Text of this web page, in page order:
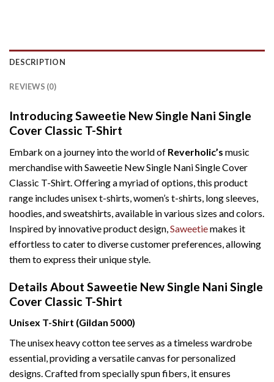
DESCRIPTION
REVIEWS (0)
Introducing Saweetie New Single Nani Single
Cover Classic T-Shirt
Embark on a journey into the world of Reverholic’s music
merchandise with Saweetie New Single Nani Single Cover
Classic T-Shirt. Offering a myriad of options, this product
range includes unisex t-shirts, women’s t-shirts, long sleeves,
hoodies, and sweatshirts, available in various sizes and colors.
Inspired by innovative product design,Saweetiemakes it
effortless to cater to diverse customer preferences, allowing
them to express their unique style.
Details About Saweetie New Single Nani Single
Cover Classic T-Shirt
Unisex T-Shirt (Gildan 5000)
The unisex heavy cotton tee serves as a timeless wardrobe
essential, providing a versatile canvas for personalized
designs. Crafted from specially spun fibers, it ensures